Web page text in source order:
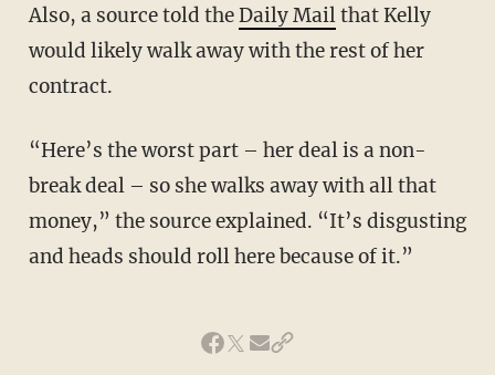
Also, a source told theDaily Mailthat Kelly
would likely walk away with the rest of her
contract.
“Here’s the worst part – her deal is a non-
break deal – so she walks away with all that
money,” the source explained. “It’s disgusting
and heads should roll here because of it.”